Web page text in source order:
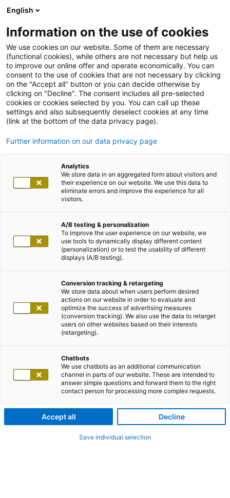
English
Information on the use of cookies
We use cookies on our website. Some of them are necessary
(functional cookies), while others are not necessary but help us
to improve our online offer and operate economically. You can
consent to the use of cookies that are not necessary by clicking
on the "Accept all" button or you can decide otherwise by
clicking on "Decline". The consent includes all pre-selected
cookies or cookies selected by you. You can call up these
settings and also subsequently deselect cookies at any time
(link at the bottom of the data privacy page).
Further information on our data privacy page
Analytics
We store data in an aggregated form about visitors and
their experience on our website. We use this data to
eliminate errors and improve the experience for all
visitors.
A/B testing & personalization
To improve the user experience on our website, we
use tools to dynamically display different content
(personalization) or to test the usability of different
displays (A/B testing).
Conversion tracking & retargeting
We store data about when users perform desired
actions on our website in order to evaluate and
optimize the success of advertising measures
(conversion tracking). We also use the data to retarget
users on other websites based on their interests
(retargeting).
Chatbots
We use chatbots as an additional communication
channel in parts of our website. These are intended to
answer simple questions and forward them to the right
contact person for processing more complex requests.
Accept all Decline
Save individual selection